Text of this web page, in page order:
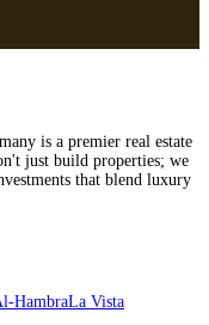
is a premier real estate
just build properties; we
that blend luxury
HambraLa Vista